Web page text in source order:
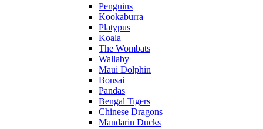
Penguins
Kookaburra
Platypus
Koala
The Wombats
Wallaby
Maui Dolphin
Bonsai
Pandas
Bengal Tigers
Chinese Dragons
Mandarin Ducks